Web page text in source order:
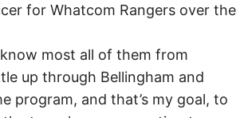
for Whatcom Rangers over the
most all of them from
up through Bellingham and
program, and that’s my goal, to